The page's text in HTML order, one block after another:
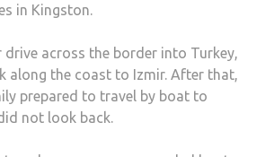
in Kingston.
across the border into Turkey,
along the coast to Izmir. After that,
prepared to travel by boat to
not look back.